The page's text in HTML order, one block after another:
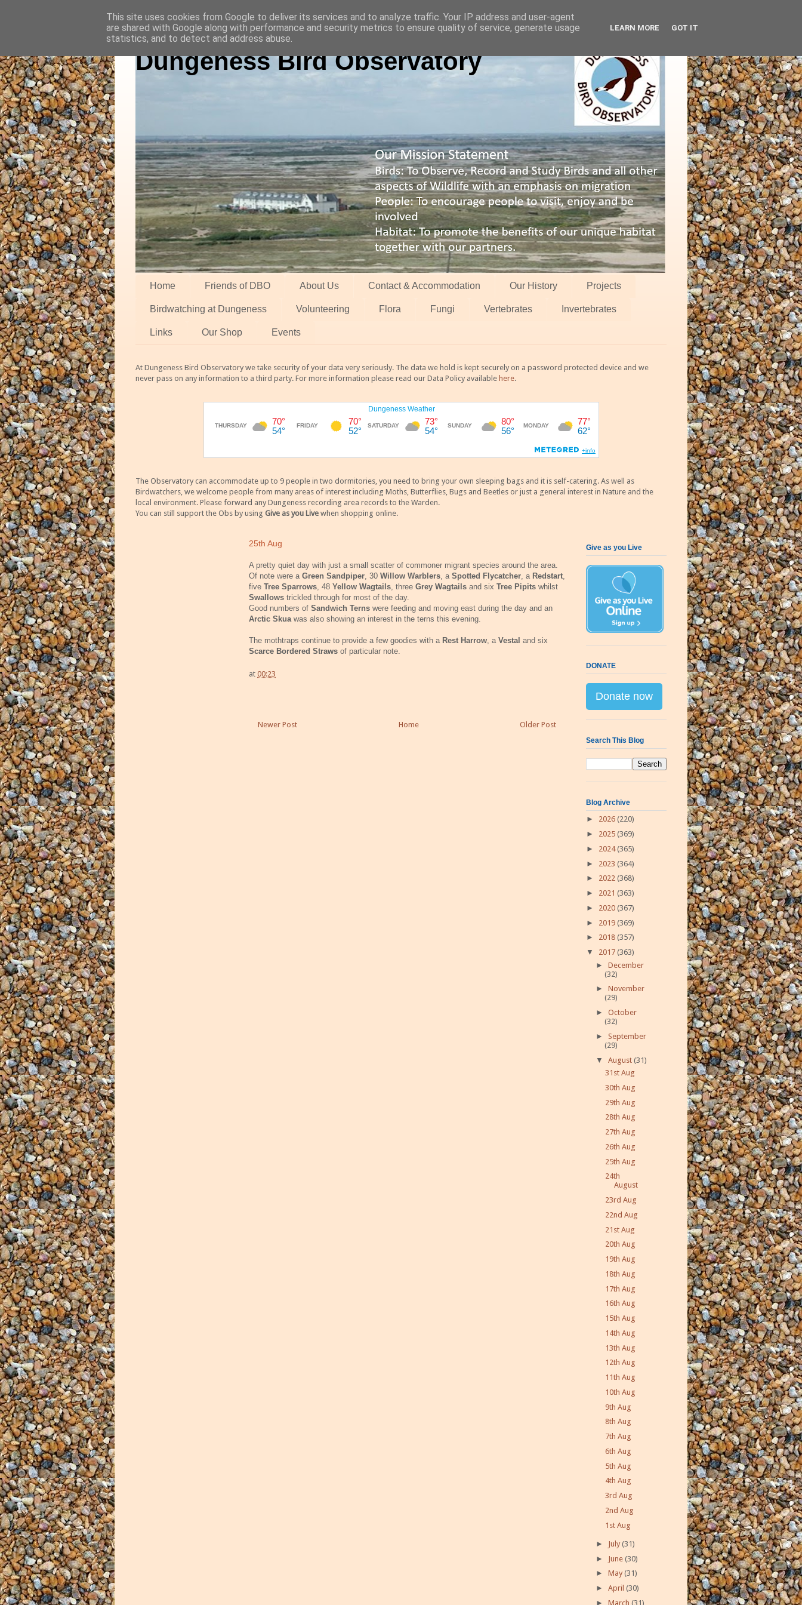
Dungeness Bird Observatory
Home Friends of DBO About Us Contact & Accommodation Our History Projects
Birdwatching at Dungeness Volunteering Flora Fungi Vertebrates Invertebrates
Links Our Shop Events
At Dungeness Bird Observatory we take security of your data very seriously. The data we hold is kept securely on a password protected device and we
never pass on any information to a third party. For more information please read our Data Policy available here.
The Observatory can accommodate up to 9 people in two dormitories, you need to bring your own sleeping bags and it is self-catering. As well as
Birdwatchers, we welcome people from many areas of interest including Moths, Butterflies, Bugs and Beetles or just a general interest in Nature and the
local environment. Please forward any Dungeness recording area records to the Warden.
You can still support the Obs by using Give as you Live when shopping online.
25th Aug
A pretty quiet day with just a small scatter of commoner migrant species around the area.
Of note were a Green Sandpiper , 30 Willow Warblers , a Spotted Flycatcher , a Redstart
five Tree Sparrows , 48 Yellow Wagtails , three Grey Wagtails and six Tree Pipits whilst
Swallows trickled through for most of the day.
Good numbers of Sandwich Terns were feeding and moving east during the day and an
Arctic Skua was also showing an interest in the terns this evening.
The mothtraps continue to provide a few goodies with a Rest Harrow , a Vestal and six
Scarce Bordered Straws of particular note.
at 00:23
Newer Post Older Post
Home
Give as you Live
DONATE
Donate now
Search This Blog
Blog Archive
► 2026 (220)
► 2025 (369)
► 2024(365)
► 2023 (364)
► 2022 (368)
► 2021 (363)
► 2020 (367)
► 2019 (369)
► 2018 (357)
▼ 2017 (363)
► December
(32)
► November
(29)
► October
(32)
► September
(29)
▼ August (31)
31st Aug
30th Aug
29th Aug
28th Aug
27th Aug
26th Aug
25th Aug
24th
August
23rd Aug
22nd Aug
21st Aug
20th Aug
19th Aug
18th Aug
17th Aug
16th Aug
15th Aug
14th Aug
13th Aug
12th Aug
11th Aug
10th Aug
9th Aug
8th Aug
7th Aug
6th Aug
5th Aug
4th Aug
3rd Aug
2nd Aug
1st Aug
► July (31)
► June (30)
► May (31)
► April (30)
► March (31)
This site uses cookies from Google to deliver its services and to analyze traffic. Your IP address and user-agent
are shared with Google along with performance and security metrics to ensure quality of service, generate usage
statistics, and to detect and address abuse.
LEARN MORE GOT IT